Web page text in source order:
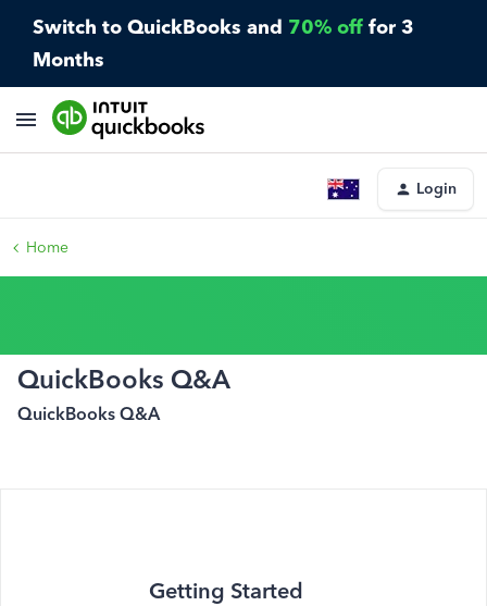
Switch to QuickBooks and 70% off for 3
Months
Login
Home
QuickBooks Q&A
QuickBooks Q&A
Getting Started